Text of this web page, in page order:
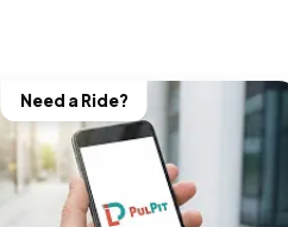
Need a Ride?